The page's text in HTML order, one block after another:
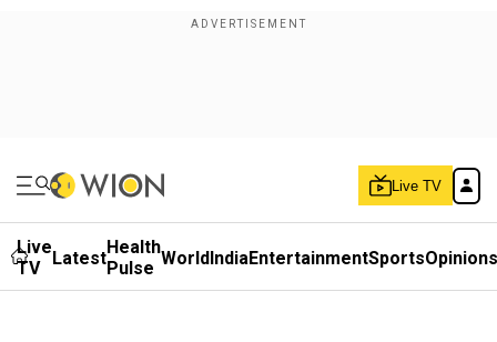
Live TV
Live
TV
LatestHealth
Pulse WorldIndiaEntertainmentSportsOpinions